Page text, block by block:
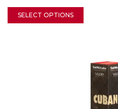
SELECT OPTIONS